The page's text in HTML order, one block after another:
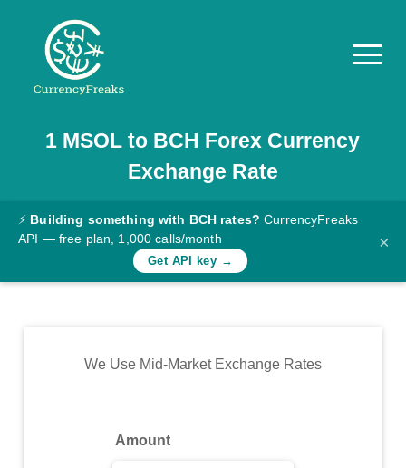
Pricing
Documentation
Converter
Rates
Commodity
1 MSOL to BCH Forex Currency
Exchange Rate
⚡ Building something with BCH rates? CurrencyFreaks
API — free plan, 1,000 calls/month
Get API key →
×
We Use Mid-Market Exchange Rates
Amount